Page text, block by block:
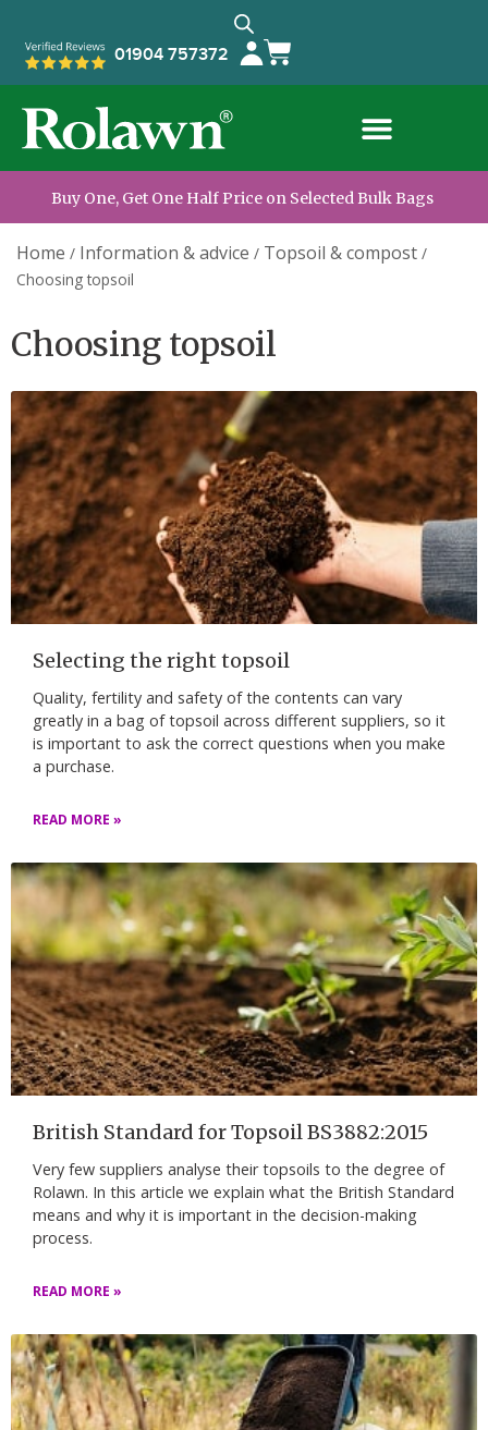
01904 757372
Buy One, Get One Half Price on Selected Bulk Bags
Home / Information & advice / Topsoil & compost /
Choosing topsoil
Choosing topsoil
Selecting the right topsoil
Quality, fertility and safety of the contents can vary
greatly in a bag of topsoil across different suppliers, so it
is important to ask the correct questions when you make
a purchase.
READ MORE »
British Standard for Topsoil BS3882:2015
Very few suppliers analyse their topsoils to the degree of
Rolawn. In this article we explain what the British Standard
means and why it is important in the decision-making
process.
READ MORE »